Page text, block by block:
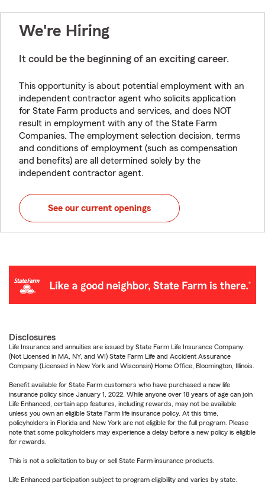
We're Hiring
It could be the beginning of an exciting career.
This opportunity is about potential employment with an
independent contractor agent who solicits application
for State Farm products and services, and does NOT
result in employment with any of the State Farm
Companies. The employment selection decision, terms
and conditions of employment (such as compensation
and benefits) are all determined solely by the
independent contractor agent.
See our current openings
Disclosures
Life Insurance and annuities are issued by State Farm Life Insurance Company.
(Not Licensed in MA, NY, and WI) State Farm Life and Accident Assurance
Company (Licensed in New York and Wisconsin) Home Office, Bloomington, Illinois.
Benefit available for State Farm customers who have purchased a new life
insurance policy since January 1, 2022. While anyone over 18 years of age can join
Life Enhanced, certain app features, including rewards, may not be available
unless you own an eligible State Farm life insurance policy. At this time,
policyholders in Florida and New York are not eligible for the full program. Please
note that some policyholders may experience a delay before a new policy is eligible
for rewards.
This is not a solicitation to buy or sell State Farm insurance products.
Life Enhanced participation subject to program eligibility and varies by state.